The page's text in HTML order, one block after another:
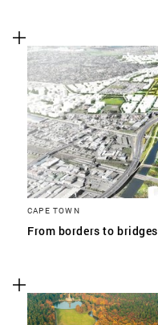
CAPE TOWN
From borders to